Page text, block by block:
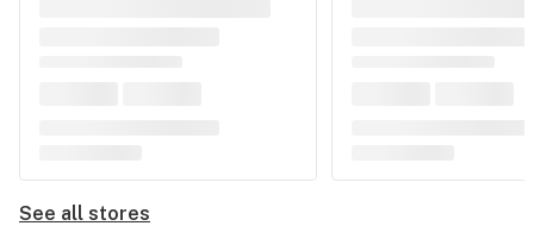
See all stores